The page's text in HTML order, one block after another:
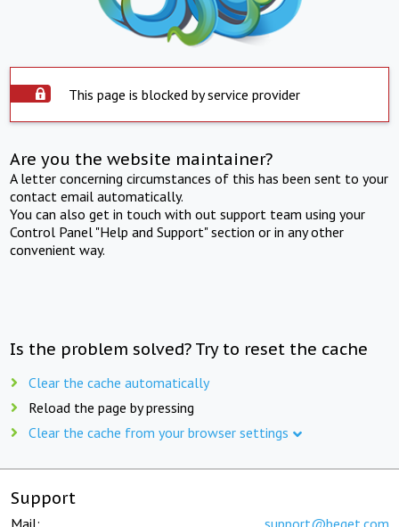
This page is blocked by service provider
Are you the website maintainer?
A letter concerning circumstances of this has been sent to your
contact email automatically.
You can also get in touch with out support team using your
Control Panel "Help and Support" section or in any other
convenient way.
Is the problem solved? Try to reset the cache
Clear the cache automatically
Reload the page by pressing
Clear the cache from your browser settings
Support
Mail: support@beget.com